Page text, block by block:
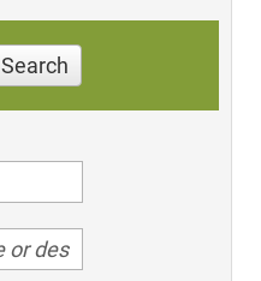
Search